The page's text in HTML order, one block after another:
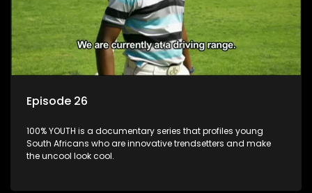
Episode 26
100% YOUTH is a documentary series that profiles young
South Africans who are innovative trendsetters and make
the uncool look cool.